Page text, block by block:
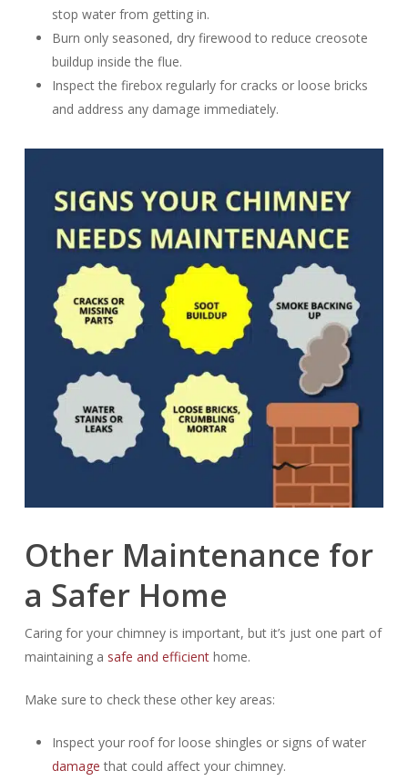
stop water from getting in.
Burn only seasoned, dry firewood to reduce creosote
buildup inside the flue.
Inspect the firebox regularly for cracks or loose bricks
and address any damage immediately.
Other Maintenance for
a Safer Home
Caring for your chimney is important, but it’s just one part of
maintaining a safe and efficienthome.
Make sure to check these other key areas:
Inspect your roof for loose shingles or signs of water
damage that could affect your chimney.